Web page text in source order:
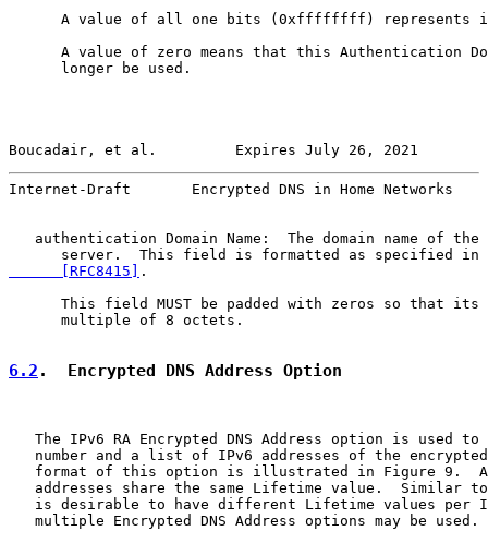
A value of all one bits (0xffffffff) represents
A value of zero means that this Authentication
      longer be used.
Boucadair, et al.         Expires July 26, 2021
Internet-Draft       Encrypted DNS in Home Networks
authentication Domain Name:  The domain name of the
      server.  This field is formatted as specified in
      [RFC8415]
.
This field MUST be padded with zeros so that its
      multiple of 8 octets.
6.2 .  Encrypted DNS Address Option
The IPv6 RA Encrypted DNS Address option is used to
number and a list of IPv6 addresses of the
format of this option is illustrated in Figure 9.
addresses share the same Lifetime value.  Similar
is desirable to have different Lifetime values per
   multiple Encrypted DNS Address options may be used.